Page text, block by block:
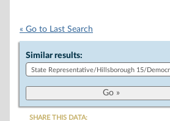
« Go to Last Search
Similar results:
SHARE THIS DATA: